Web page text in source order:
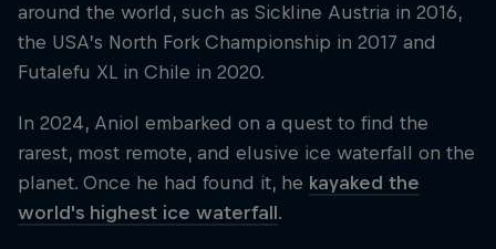
around the world, such as Sickline Austria in 2016,
the USA’s North Fork Championship in 2017 and
Futalefu XL in Chile in 2020.
In 2024, Aniol embarked on a quest to find the
rarest, most remote, and elusive ice waterfall on the
planet. Once he had found it, he kayaked the
world's highest ice waterfall.